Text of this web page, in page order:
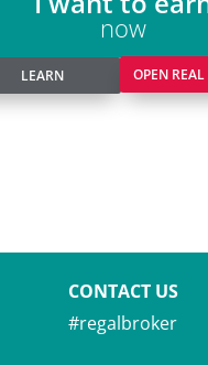
now
LEARN OPEN
CONTACT US
#regalbroker